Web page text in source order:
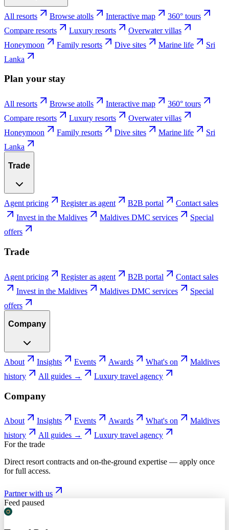
All resorts Browse atolls Interactive map
360° tours
Compare resorts
Luxury resorts
Overwater villas
Honeymoon
Family resorts Dive sites Marine life
Sri
Lanka
Plan your stay
All resorts Browse atolls Interactive map
360° tours
Compare resorts
Luxury resorts
Overwater villas
Honeymoon
Family resorts Dive sites Marine life
Sri
Lanka
Trade
Agent pricing Register as agent B2B portal
Contact sales
Invest in the Maldives
Maldives DMC services
Special
offers
Trade
Agent pricing Register as agent B2B portal
Contact sales
Invest in the Maldives
Maldives DMC services
Special
offers
Company
About Insights Events Awards What's on
Maldives
history
All guides → Luxury travel agency
Company
About Insights Events Awards What's on
Maldives
history
All guides →
Luxury travel agency
For the trade
Direct resort contracts and on-the-ground expertise — apply once
for full access.
Partner with us
Feed paused